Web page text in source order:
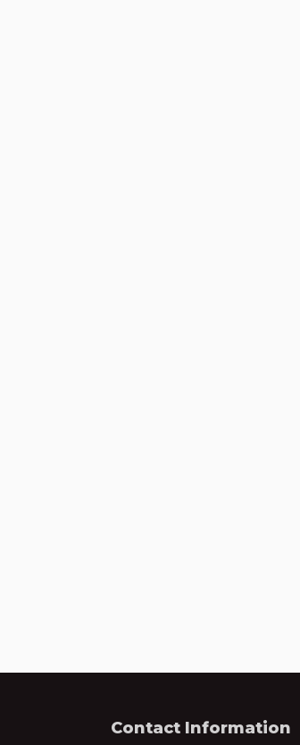
Contact Information